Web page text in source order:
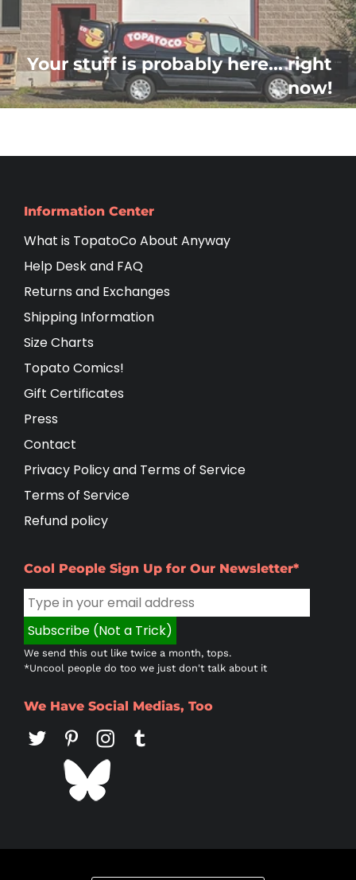
Your stuff is probably here... right
now!
Information Center
What is TopatoCo About Anyway
Help Desk and FAQ
Returns and Exchanges
Shipping Information
Size Charts
Topato Comics!
Gift Certificates
Press
Contact
Privacy Policy and Terms of Service
Terms of Service
Refund policy
Cool People Sign Up for Our Newsletter*
We send this out like twice a month, tops.
*Uncool people do too we just don't talk about it
We Have Social Medias, Too